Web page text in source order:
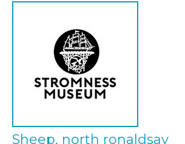
Sheep, north ronaldsay